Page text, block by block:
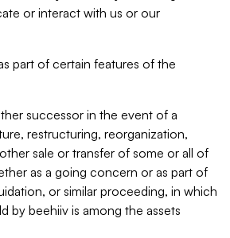
or interact with us or our
part of certain features of the
successor in the event of a
restructuring, reorganization,
sale or transfer of some or all of
as a going concern or as part of
or similar proceeding, in which
by beehiiv is among the assets